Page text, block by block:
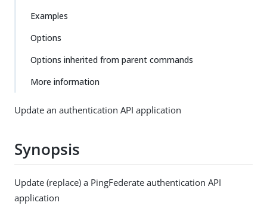
Examples
Options
Options inherited from parent commands
More information
Update an authentication API application
Synopsis
Update (replace) a PingFederate authentication API
application